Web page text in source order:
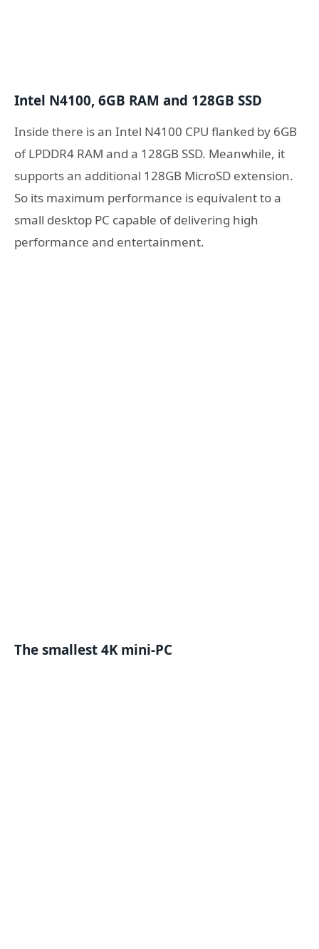
Intel N4100, 6GB RAM and 128GB SSD
Inside there is an Intel N4100 CPU flanked by 6GB
of LPDDR4 RAM and a 128GB SSD. Meanwhile, it
supports an additional 128GB MicroSD extension.
So its maximum performance is equivalent to a
small desktop PC capable of delivering high
performance and entertainment.
The smallest 4K mini-PC